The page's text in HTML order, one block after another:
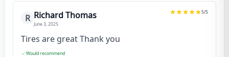
R Richard Thomas
June 3, 2025
5/5
Tires are great Thank you
Would recommend